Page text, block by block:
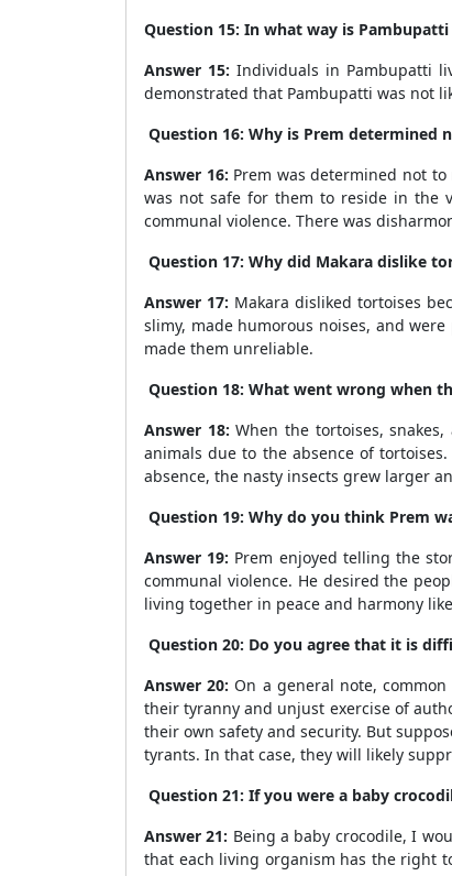
Question 15: In what way is
Answer 15: Individuals in Pambupatti
demonstrated that Pambupatti was not
Question 16: Why is Prem determined
Answer 16: Prem was determined not
was not safe for them to reside in the
communal violence. There was
Question 17: Why did Makara dislike
Answer 17: Makara disliked tortoises
slimy, made humorous noises, and
made them unreliable.
Question 18: What went wrong when
Answer 18:When the tortoises,
animals due to the absence of
absence, the nasty insects grew larger
Question 19: Why do you think Prem
Answer 19: Prem enjoyed telling the
communal violence. He desired the
living together in peace and harmony
Question 20: Do you agree that it is
Answer 20: On a general note,
their tyranny and unjust exercise of
their own safety and security. But
tyrants. In that case, they will likely
Question 21: If you were a baby
Answer 21: Being a baby crocodile, I
that each living organism has the right